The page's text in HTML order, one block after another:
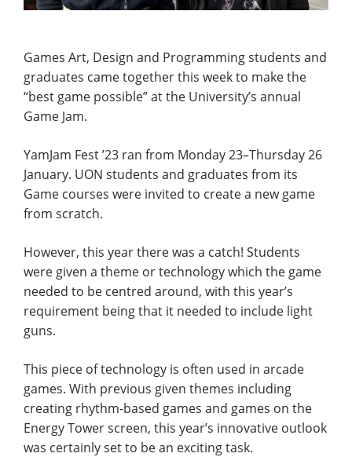
Games Art, Design and Programming students and
graduates came together this week to make the
“best game possible” at the University’s annual
Game Jam.
YamJam Fest ’23 ran from Monday 23–Thursday 26
January. UON students and graduates from its
Game courses were invited to create a new game
from scratch.
However, this year there was a catch! Students
were given a theme or technology which the game
needed to be centred around, with this year’s
requirement being that it needed to include light
guns.
This piece of technology is often used in arcade
games. With previous given themes including
creating rhythm-based games and games on the
Energy Tower screen, this year’s innovative outlook
was certainly set to be an exciting task.